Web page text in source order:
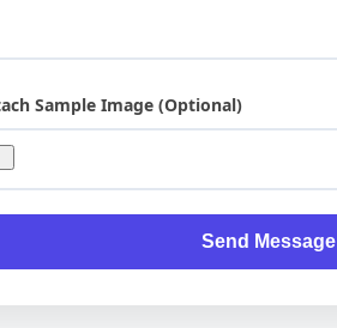
Sample Image (Optional)
Send Message